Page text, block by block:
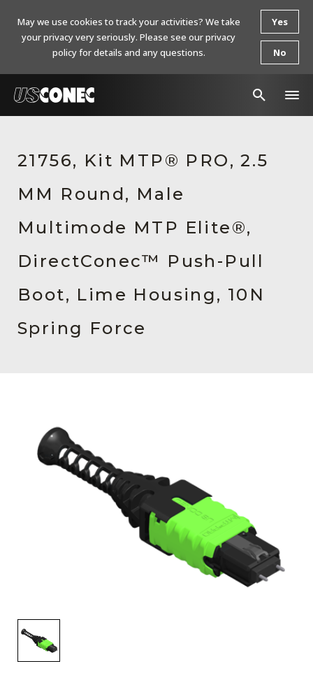
Products
Resources
About Us
Contact Us
Chinese Website 中文网站
Events
Subscribe
21756, Kit MTP® PRO, 2.5
MM Round, Male
Multimode MTP Elite®,
DirectConec™ Push-Pull
Boot, Lime Housing, 10N
Spring Force
May we use cookies to track your activities? We take
your privacy very seriously. Please see our privacy
policy for details and any questions.
Yes
No